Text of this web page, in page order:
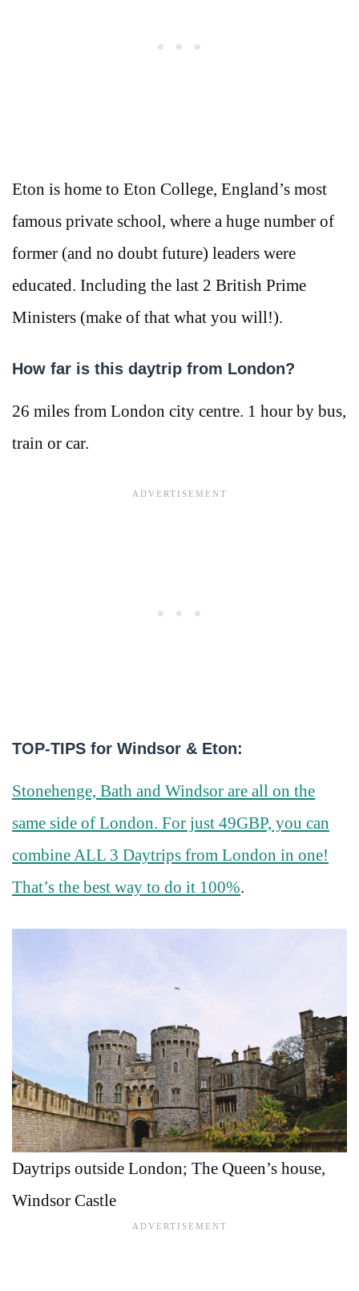
Eton is home to Eton College, England’s most
famous private school, where a huge number of
former (and no doubt future) leaders were
educated. Including the last 2 British Prime
Ministers (make of that what you will!).
How far is this daytrip from London?
26 miles from London city centre. 1 hour by bus,
train or car.
TOP-TIPS for Windsor & Eton:
Stonehenge, Bath and Windsor are all on the
same side of London. For just 49GBP, you can
combine ALL 3 Daytrips from London in one!
That’s the best way to do it 100%.
Daytrips outside London; The Queen’s house,
Windsor Castle